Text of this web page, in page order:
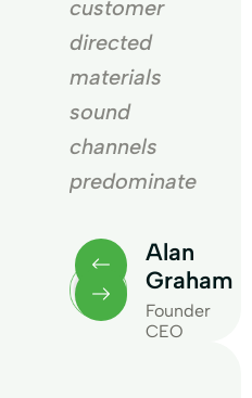
customer
directed
materials
sound
channels
predominate
Alan
Graham
Founder
CEO